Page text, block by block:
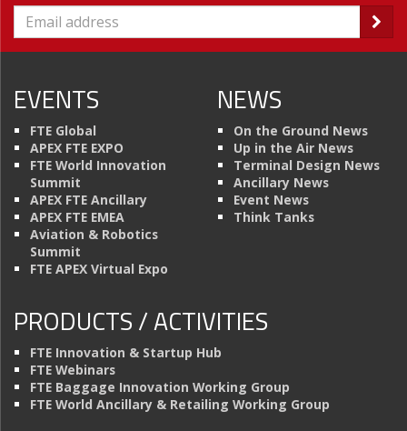
EVENTS
FTE Global
APEX FTE EXPO
FTE World Innovation
Summit
APEX FTE Ancillary
APEX FTE EMEA
Aviation & Robotics
Summit
FTE APEX Virtual Expo
NEWS
On the Ground News
Up in the Air News
Terminal Design News
Ancillary News
Event News
Think Tanks
PRODUCTS / ACTIVITIES
FTE Innovation & Startup Hub
FTE Webinars
FTE Baggage Innovation Working Group
FTE World Ancillary & Retailing Working Group